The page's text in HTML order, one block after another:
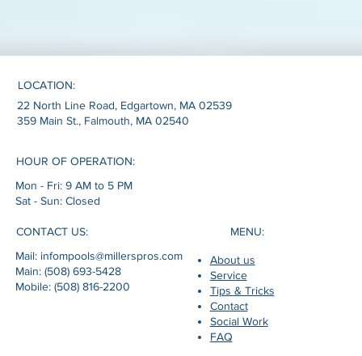
LOCATION:
22 North Line Road, Edgartown, MA 02539
359 Main St., Falmouth, MA 02540
CONTACT US:
Mail: infompools@millerspros.com
Main: (508) 693-5428
Mobile: (508) 816-2200
HOUR OF OPERATION:
Mon - Fri: 9 AM to 5 PM
Sat - Sun: Closed
MENU:
About us
Service
Tips & Tricks
Contact
Social Work
FAQ